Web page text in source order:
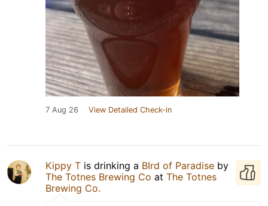
7 Aug 26 View Detailed Check-in
Kippy T is drinking a BIrd of Paradise by
The Totnes Brewing Co at The Totnes
Brewing Co.